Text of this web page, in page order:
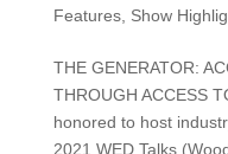
Features, Show
THE GENERATOR:
THROUGH ACCESS
honored to host
2021 WED Talks